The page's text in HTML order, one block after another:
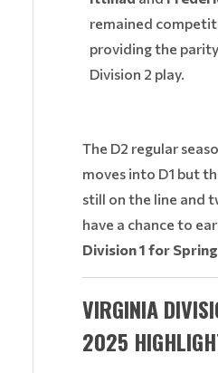
remained
providing the
Division 2 play.
The D2 regular
moves into D1 but
still on the line and
have a chance to
Division 1 for
VIRGINIA
2025